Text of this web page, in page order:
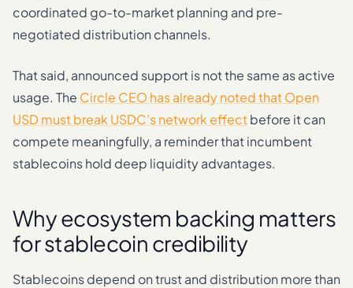
coordinated go-to-market planning and pre-
negotiated distribution channels.
That said, announced support is not the same as active
usage. The Circle CEO has already noted that Open
USD must break USDC’s network effectbefore it can
compete meaningfully, a reminder that incumbent
stablecoins hold deep liquidity advantages.
Why ecosystem backing matters
for stablecoin credibility
Stablecoins depend on trust and distribution more than